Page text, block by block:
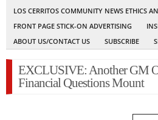
LOS CERRITOS COMMUNITY NEWS ETHICS
FRONT PAGE STICK-ON ADVERTISING
ABOUT US/CONTACT US
SUBSCRIBE
EXCLUSIVE: Another GM
Financial Questions Mount